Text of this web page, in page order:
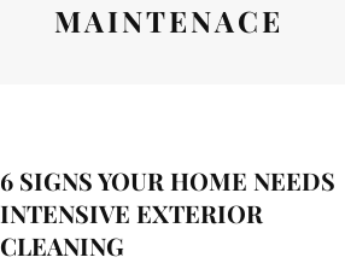
MAINTENACE
6 SIGNS YOUR HOME NEEDS
INTENSIVE EXTERIOR
CLEANING